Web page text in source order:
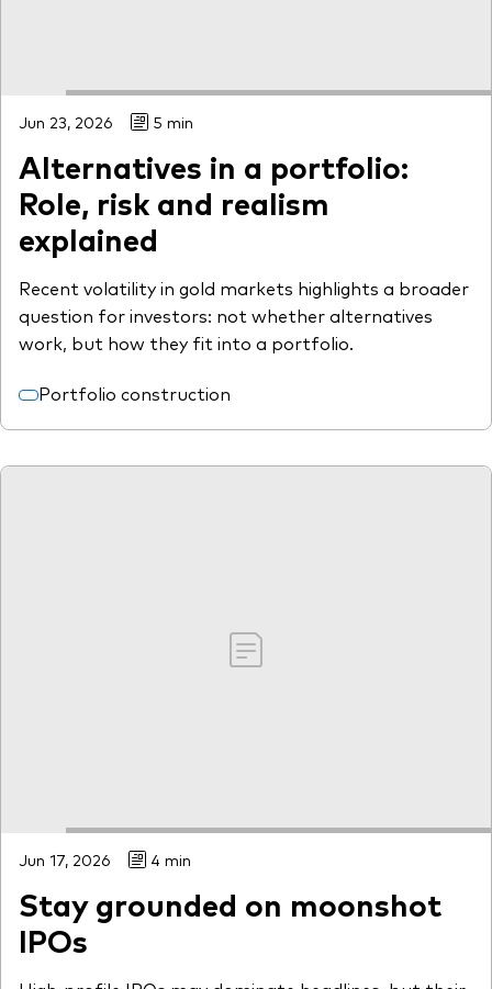
Jun 23, 2026 5 min
Alternatives in a portfolio:
Role, risk and realism
explained
Recent volatility in gold markets highlights a broader
question for investors: not whether alternatives
work, but how they fit into a portfolio.
Portfolio construction
Jun 17, 2026 4 min
Stay grounded on moonshot
IPOs